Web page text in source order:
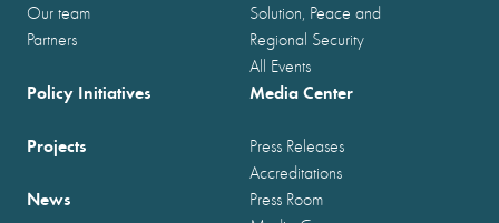
Our team
Partners
Solution, Peace and
Regional Security
All Events
Policy Initiatives
Projects
News
Media Center
Press Releases
Accreditations
Press Room